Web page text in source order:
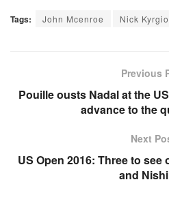
Tags: John Mcenroe Nick
Previous
Pouille ousts Nadal at the
advance to the
Next
US Open 2016: Three to see
and